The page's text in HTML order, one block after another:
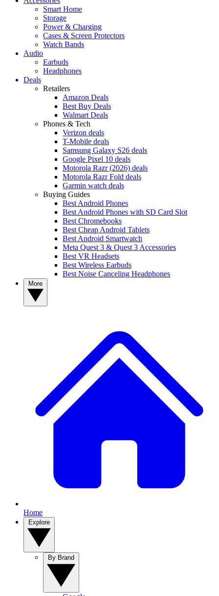
Smart Home
Storage
Power & Charging
Cases & Screen Protectors
Watch Bands
Audio
Earbuds
Headphones
Deals
Retailers
Amazon Deals
Best Buy Deals
Walmart Deals
Phones & Tech
Verizon deals
T-Mobile deals
Samsung Galaxy S26 deals
Google Pixel 10 deals
Motorola Razr (2026) deals
Motorola Razr Fold deals
Garmin watch deals
Buying Guides
Best Android Phones
Best Android Phones with SD Card Slot
Best Chromebooks
Best Cheap Android Tablets
Best Android Smartwatch
Meta Quest 3 & Quest 3 Accessories
Best VR Headsets
Best Wireless Earbuds
Best Noise Canceling Headphones
Home